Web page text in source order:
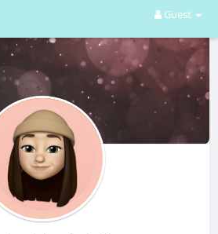
Guest